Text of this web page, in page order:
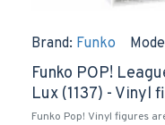
Brand: Funko
Funko POP!
Lux (1137) - Vinyl
Funko Pop! Vinyl figures